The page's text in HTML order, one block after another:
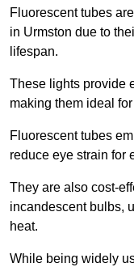
Fluorescent tubes
in Urmston due to
lifespan.
These lights provide
making them ideal
Fluorescent tubes
reduce eye strain for
They are also cost-
incandescent bulbs,
heat.
While being widely